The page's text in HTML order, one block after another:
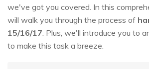
we've got you covered. In this
will walk you through the process of
15/16/17. Plus, we'll introduce you to
to make this task a breeze.